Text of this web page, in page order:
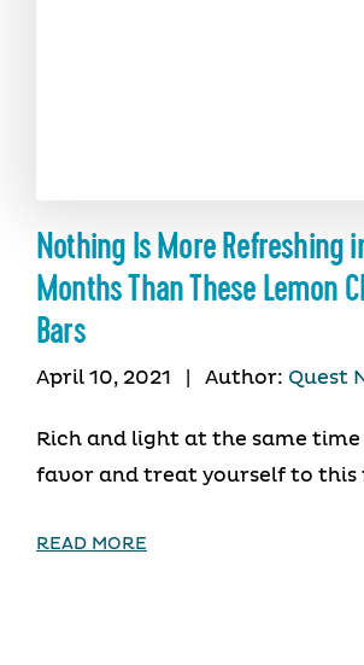
Nothing Is More Refreshing
Months Than These Lemon
Bars
April 10, 2021 Author: Quest
Rich and light at the same
favor and treat yourself to this
READ MORE